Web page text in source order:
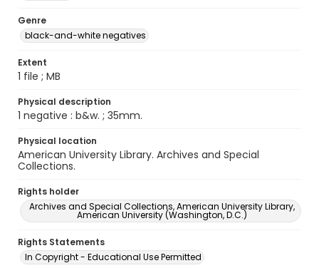
Genre
black-and-white negatives
Extent
1 file ; MB
Physical description
1 negative : b&w. ; 35mm.
Physical location
American University Library. Archives and Special
Collections.
Rights holder
Archives and Special Collections, American University Library,
American University (Washington, D.C.)
Rights Statements
In Copyright - Educational Use Permitted